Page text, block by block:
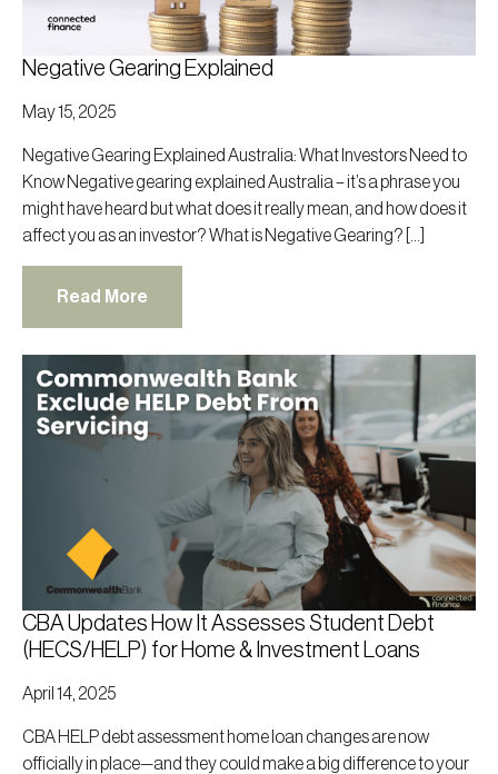
Negative Gearing Explained
May 15, 2025
Negative Gearing Explained Australia: What Investors Need to
Know Negative gearing explained Australia – it’s a phrase you
might have heard but what does it really mean, and how does it
affect you as an investor? What is Negative Gearing? […]
Read More
CBA Updates How It Assesses Student Debt
(HECS/HELP) for Home & Investment Loans
April 14, 2025
CBA HELP debt assessment home loan changes are now
officially in place—and they could make a big difference to your